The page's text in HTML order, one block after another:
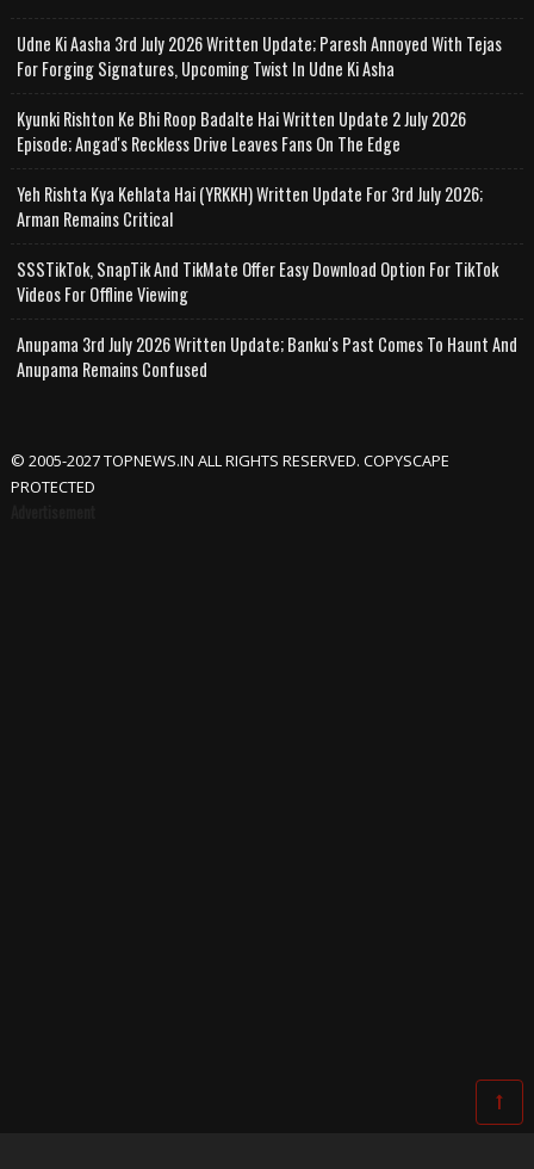
Udne Ki Aasha 3rd July 2026 Written Update; Paresh Annoyed With Tejas
For Forging Signatures, Upcoming Twist In Udne Ki Asha
Kyunki Rishton Ke Bhi Roop Badalte Hai Written Update 2 July 2026
Episode; Angad's Reckless Drive Leaves Fans On The Edge
Yeh Rishta Kya Kehlata Hai (YRKKH) Written Update For 3rd July 2026;
Arman Remains Critical
SSSTikTok, SnapTik And TikMate Offer Easy Download Option For TikTok
Videos For Offline Viewing
Anupama 3rd July 2026 Written Update; Banku's Past Comes To Haunt And
Anupama Remains Confused
© 2005-2027 TOPNEWS.IN ALL RIGHTS RESERVED. COPYSCAPE
PROTECTED